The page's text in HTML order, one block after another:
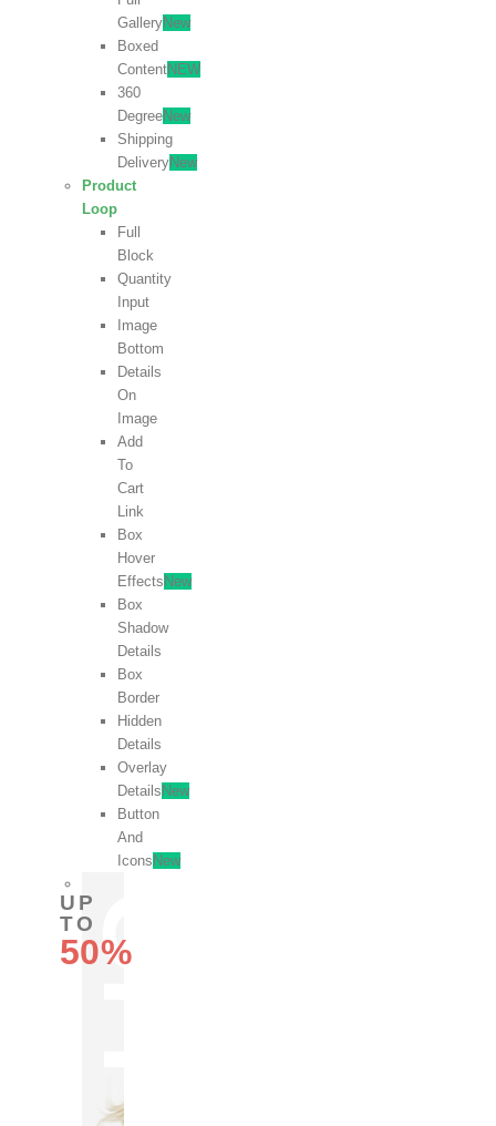
GalleryNew
Boxed
ContentNEW
360
DegreeNew
Shipping
DeliveryNew
Product
Loop
Full
Block
Quantity
Input
Image
Bottom
Details
On
Image
Add
To
Cart
Link
Box
Hover
Effects New
Box
Shadow
Details
Box
Border
Hidden
Details
Overlay
Details New
Button
And
Icons New
UP
TO
50%
OFF